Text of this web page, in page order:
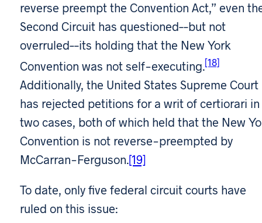
reverse preempt the Convention Act,” even
Second Circuit has questioned––but not
overruled––its holding that the New York
Convention was not self-executing.[18]
Additionally, the United States Supreme Court
has rejected petitions for a writ of certiorari in
two cases, both of which held that the New
Convention is not reverse-preempted by
McCarran-Ferguson.[19]
To date, only five federal circuit courts have
ruled on this issue: